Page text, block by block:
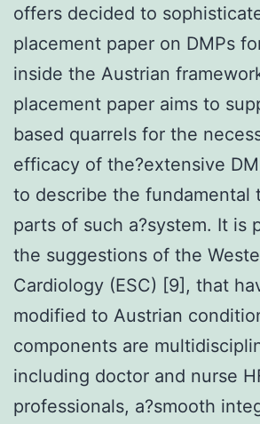
offers decided to
placement paper on DMPs
inside the Austrian
placement paper aims to
based quarrels for the
efficacy of the?extensive
to describe the fundamental
parts of such a?system. It is
the suggestions of the
Cardiology (ESC) [9], that
modified to Austrian
components are
including doctor and nurse
professionals, a?smooth